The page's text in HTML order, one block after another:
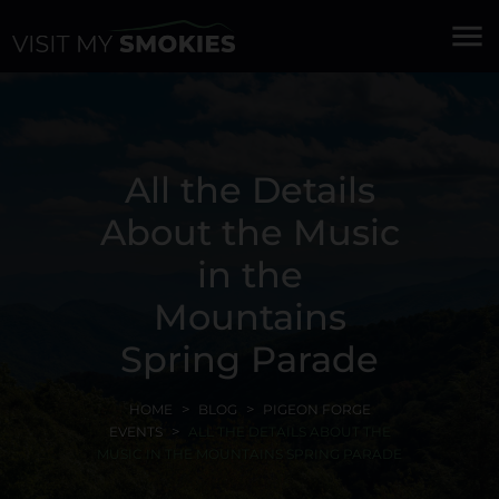
menu
All the Details
About the Music
in the
Mountains
Spring Parade
HOME BLOG
PIGEON FORGE
EVENTS